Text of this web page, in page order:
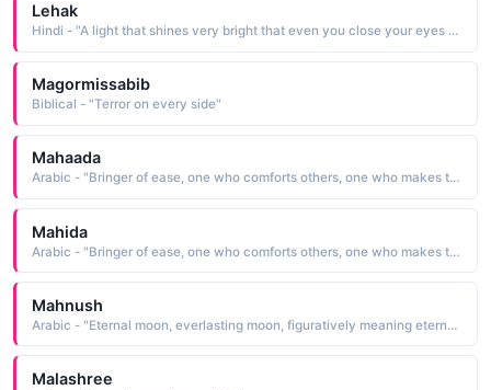
Lehak
Hindi - "A light that shines very bright that even you close your eyes you can see it"
Magormissabib
Biblical - "Terror on every side"
Mahaada
Arabic - "Bringer of ease, one who comforts others, one who makes things even and uniform"
Mahida
Arabic - "Bringer of ease, one who comforts others, one who makes things even and uniform"
Mahnush
Arabic - "Eternal moon, everlasting moon, figuratively meaning eternal beauty (Na khatam hony wala chand)"
Malashree